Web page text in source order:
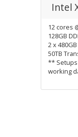
Intel
12 cores
128GB
2 x 480GB
50TB
**
working